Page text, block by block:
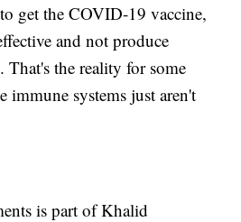
get the COVID-19 vaccine,
and not produce
That's the reality for some
immune systems just aren't
is part of Khalid